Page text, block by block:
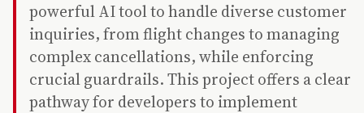
powerful AI tool to handle diverse customer
inquiries, from flight changes to managing
complex cancellations, while enforcing
crucial guardrails. This project offers a clear
pathway for developers to implement